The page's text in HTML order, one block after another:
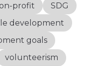
profit
SDG
development
goals
volunteerism